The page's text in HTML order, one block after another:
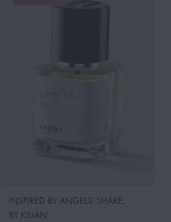
INSPIRED BY:ANGELS' SHARE,
BY KILIAN